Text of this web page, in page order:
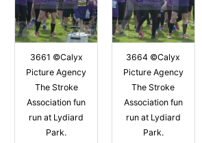
3661 ©Calyx
Picture Agency
The Stroke
Association fun
run at Lydiard
Park.
3664 ©Calyx
Picture Agency
The Stroke
Association fun
run at Lydiard
Park.